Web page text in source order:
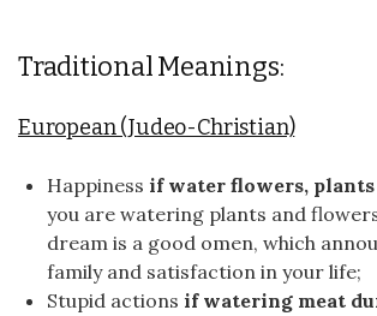
Traditional Meanings:
European (Judeo-Christian)
Happiness if water flowers, plants
you are watering plants and
dream is a good omen, which
family and satisfaction in your life;
Stupid actions if watering meat